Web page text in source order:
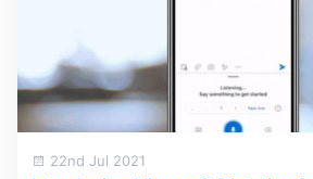
22nd Jul 2021